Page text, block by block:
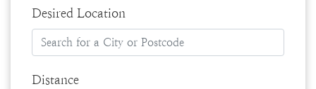
Desired Location
Distance